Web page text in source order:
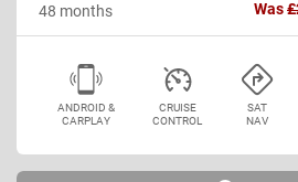
48 months Was
ANDROID &
CARPLAY
CRUISE
CONTROL
SAT
NAV